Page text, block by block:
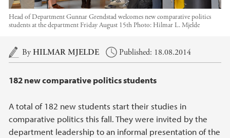
Head of Department Gunnar Grendstad welcomes new comparative politics
students at the department Friday August 15th Photo: Hilmar L. Mjelde
Main content
ByHILMAR MJELDE Published: 18.08.2014
182 new comparative politics students
A total of 182 new students start their studies in
comparative politics this fall. They were invited by the
department leadership to an informal presentation of the